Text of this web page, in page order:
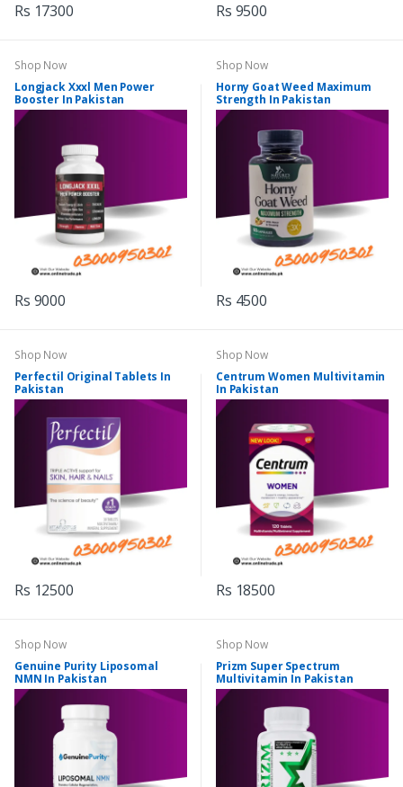
Rs 17300 Rs 9500
Shop Now
Longjack Xxxl Men Power
Booster In Pakistan
Rs 9000
Shop Now
Horny Goat Weed Maximum
Strength In Pakistan
Rs 4500
Shop Now
Perfectil Original Tablets In
Pakistan
Rs 12500
Shop Now
Centrum Women Multivitamin
In Pakistan
Rs 18500
Shop Now
Genuine Purity Liposomal
NMN In Pakistan
Shop Now
Prizm Super Spectrum
Multivitamin In Pakistan